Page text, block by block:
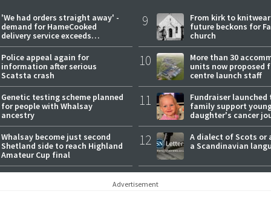
'We had orders straight away' -
demand for HameCooked
delivery service exceeds
expectations
Police appeal again for
information after serious
Scatsta crash
Genetic testing scheme planned
for people with Whalsay
ancestry
Whalsay become just second
Shetland side to reach Highland
Amateur Cup final
9
From kirk to
future beckons for
church
10
More than 30
units now proposed
centre launch staff
11
Fundraiser launched
family support
daughter's cancer
12
A dialect of Scots or
a Scandinavian
Advertisement